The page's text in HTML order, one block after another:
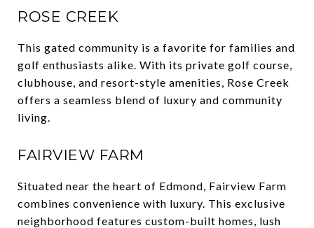
ROSE CREEK
This gated community is a favorite for families and
golf enthusiasts alike. With its private golf course,
clubhouse, and resort-style amenities, Rose Creek
offers a seamless blend of luxury and community
living.
FAIRVIEW FARM
Situated near the heart of Edmond, Fairview Farm
combines convenience with luxury. This exclusive
neighborhood features custom-built homes, lush